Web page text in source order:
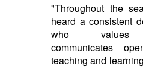
"Throughout the
heard a consistent
who values
communicates
teaching and